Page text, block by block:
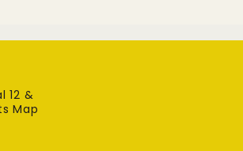
12 &
Map